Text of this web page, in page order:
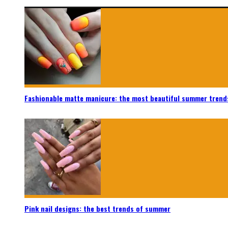
Fashionable matte manicure: the most beautiful summer
Pink nail designs: the best trends of summer